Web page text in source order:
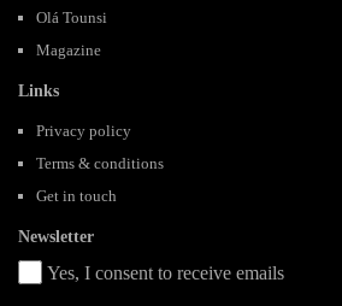
Olá Tounsi
Magazine
Links
Privacy policy
Terms & conditions
Get in touch
Newsletter
Yes, I consent to receive emails